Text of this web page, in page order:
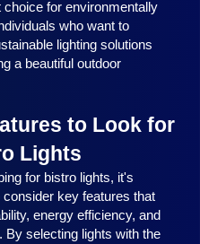
choice for environmentally
who want to
lighting solutions
a beautiful outdoor
to Look for
Lights
for bistro lights, it's
consider key features that
energy efficiency, and
By selecting lights with the